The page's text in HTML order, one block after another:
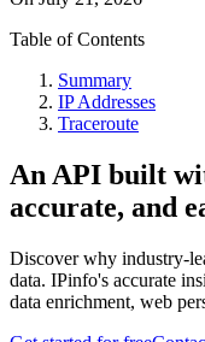
Table of Contents
Summary
IP Addresses
Traceroute
An API built
accurate, and
Discover why industry-
data. IPinfo's accurate
data enrichment, web